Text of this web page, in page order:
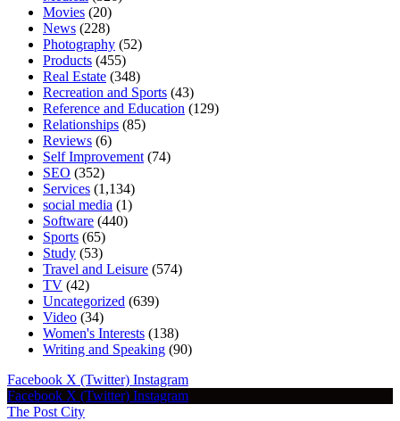
Movies (20)
News (228)
Photography (52)
Products (455)
Real Estate (348)
Recreation and Sports (43)
Reference and Education (129)
Relationships (85)
Reviews (6)
Self Improvement (74)
SEO (352)
Services (1,134)
social media (1)
Software (440)
Sports (65)
Study (53)
Travel and Leisure (574)
TV (42)
Uncategorized (639)
Video (34)
Women's Interests (138)
Writing and Speaking (90)
Facebook X (Twitter) Instagram
Facebook X (Twitter) Instagram
The Post City